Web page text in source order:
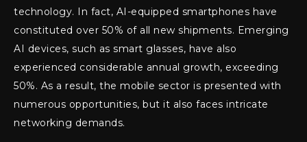
technology. In fact, AI-equipped smartphones have
constituted over 50% of all new shipments. Emerging
AI devices, such as smart glasses, have also
experienced considerable annual growth, exceeding
50%. As a result, the mobile sector is presented with
numerous opportunities, but it also faces intricate
networking demands.